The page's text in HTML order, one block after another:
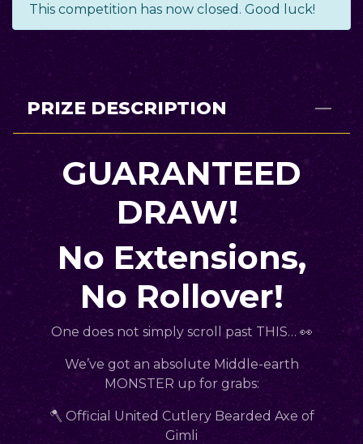
This competition has now closed. Good luck!
PRIZE DESCRIPTION
GUARANTEED
DRAW!
No Extensions,
No Rollover!
One does not simply scroll past THIS… 👀
We’ve got an absolute Middle-earth
MONSTER up for grabs:
🪓 Official United Cutlery Bearded Axe of
Gimli